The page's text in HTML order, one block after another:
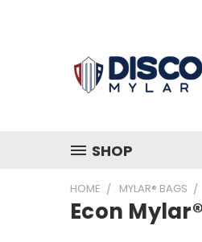
SHOP
HOME MYLAR® BAGS
Econ